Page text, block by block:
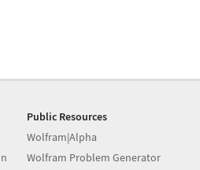
Public Resources
Wolfram|Alpha
Wolfram Problem Generator